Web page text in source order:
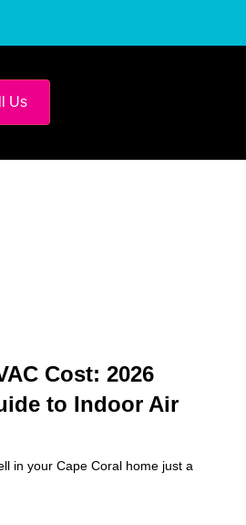
Us
Cost: 2026
to Indoor Air
in your Cape Coral home just a